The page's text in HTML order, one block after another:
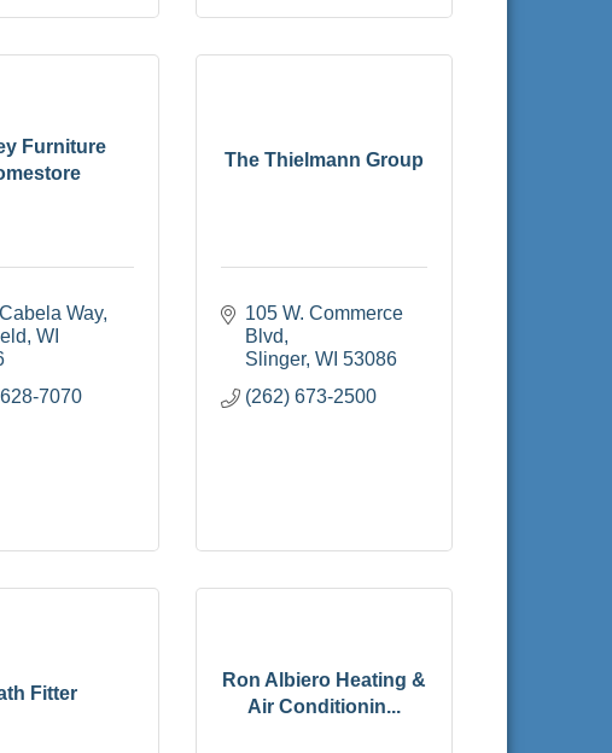
Furniture
Way
WI
7070
The Thielmann Group
105 W. Commerce
Blvd
Slinger WI 53086
(262) 673-2500
Fitter
Ron Albiero Heating &
Air Conditionin...